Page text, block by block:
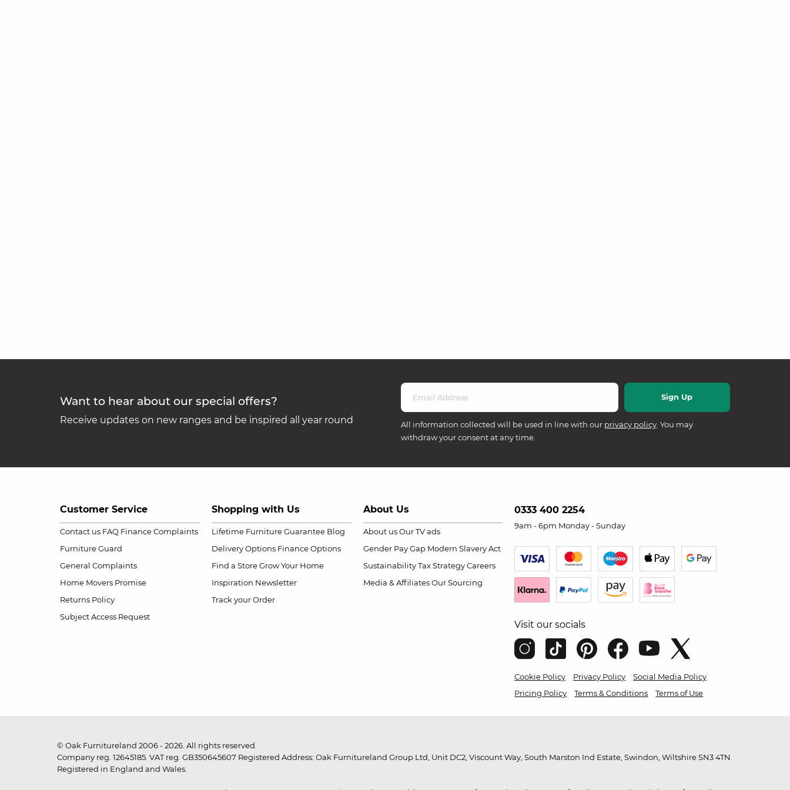
Want to hear about our special offers?
Receive updates on new ranges and be inspired all year round All information collected will be used in line with our privacy policy . You may
withdraw your consent at any time.
Customer Service
Contact us FAQ Finance Complaints
Furniture Guard
General Complaints
Home Movers Promise
Returns Policy
Subject Access Request
Shopping with Us
Lifetime Furniture Guarantee Blog
Delivery Options Finance Options
Find a Store Grow Your Home
Inspiration Newsletter
Track your Order
About Us
About us Our TV ads
Gender Pay Gap Modern Slavery Act
Sustainability Tax Strategy Careers
Media & Affiliates Our Sourcing
0333 400 2254
9am - 6pm Monday - Sunday
Visit our socials
Cookie Policy Privacy Policy
Social Media Policy
Pricing Policy
Terms & Conditions Terms of Use
© Oak Furnitureland 2006 - 2026. All rights reserved.
Company reg. 12645185. VAT reg. GB350645607 Registered Address: Oak Furnitureland Group Ltd, Unit DC2, Viscount Way, South Marston Ind Estate, Swindon, Wiltshire SN3 4TN.
Registered in England and Wales.